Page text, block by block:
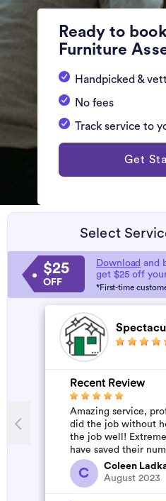
Ready to
Furniture
Handpicked &
No fees
Track service to
Get
Select
$25
OFF
Download and
get $25 off
*First-time
Recent Review
Amazing service,
did the job without
the job well!
have saved their
and have started to
C
Coleen
August 2023